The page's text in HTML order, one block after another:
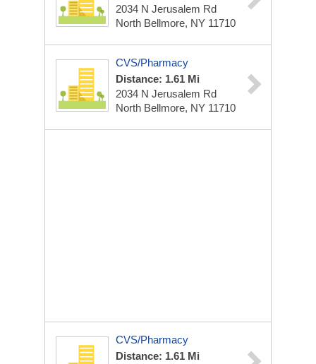
2034 N Jerusalem Rd
North Bellmore, NY 11710
CVS/Pharmacy
Distance: 1.61 Mi
2034 N Jerusalem Rd
North Bellmore, NY 11710
CVS/Pharmacy
Distance: 1.61 Mi